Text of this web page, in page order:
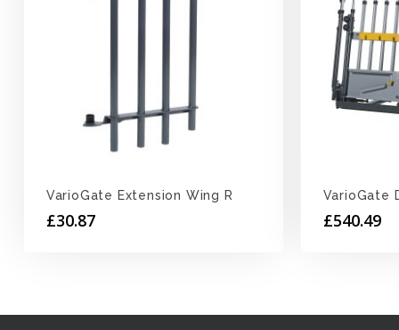
VarioGate Extension Wing R
£30.87
VarioGate
£540.49